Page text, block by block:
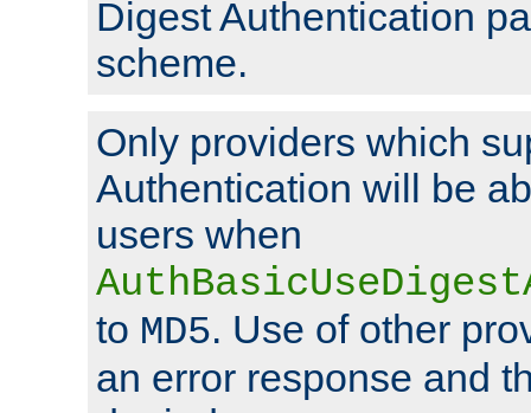
Digest Authentication
scheme.
Only providers which
Authentication will be
users when
to MD5. Use of other
an error response and